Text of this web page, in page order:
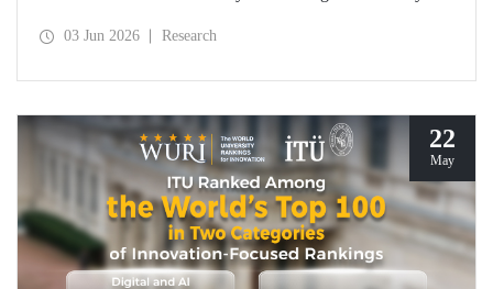
contributing to flight test safety and its literature, our
03 Jun 2026 Research
22
May